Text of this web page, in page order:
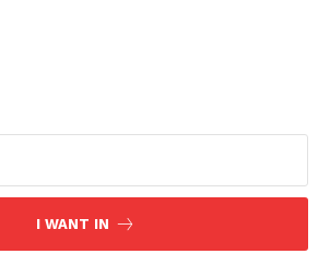
SUBSCRIBE NOW
I WANT IN